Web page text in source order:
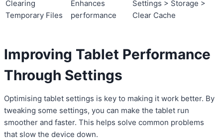
Clearing
Temporary Files
Enhances
performance
Settings > Storage >
Clear Cache
Improving Tablet Performance
Through Settings
Optimising tablet settings is key to making it work better. By
tweaking some settings, you can make the tablet run
smoother and faster. This helps solve common problems
that slow the device down.